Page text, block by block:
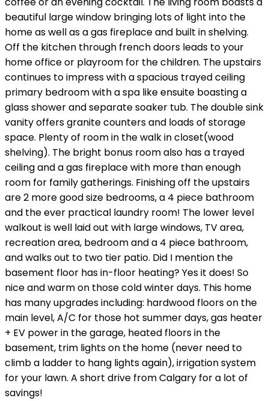
beautiful large window bringing lots of light into the
home as well as a gas fireplace and built in shelving.
Off the kitchen through french doors leads to your
home office or playroom for the children. The upstairs
continues to impress with a spacious trayed ceiling
primary bedroom with a spa like ensuite boasting a
glass shower and separate soaker tub. The double sink
vanity offers granite counters and loads of storage
space. Plenty of room in the walk in closet(wood
shelving). The bright bonus room also has a trayed
ceiling and a gas fireplace with more than enough
room for family gatherings. Finishing off the upstairs
are 2 more good size bedrooms, a 4 piece bathroom
and the ever practical laundry room! The lower level
walkout is well laid out with large windows, TV area,
recreation area, bedroom and a 4 piece bathroom,
and walks out to two tier patio. Did I mention the
basement floor has in-floor heating? Yes it does! So
nice and warm on those cold winter days. This home
has many upgrades including: hardwood floors on the
main level, A/C for those hot summer days, gas heater
+ EV power in the garage, heated floors in the
basement, trim lights on the home (never need to
climb a ladder to hang lights again), irrigation system
for your lawn. A short drive from Calgary for a lot of
savings!